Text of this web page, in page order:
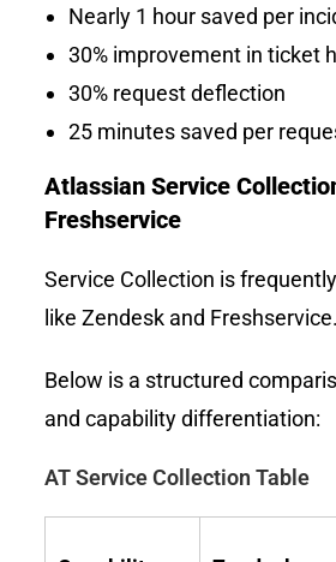
Nearly 1 hour saved per
30% improvement in ticket
30% request deflection
25 minutes saved per
Atlassian Service
Freshservice
Service Collection is
like Zendesk and Freshservice.
Below is a structured
and capability differentiation:
AT Service Collection Table